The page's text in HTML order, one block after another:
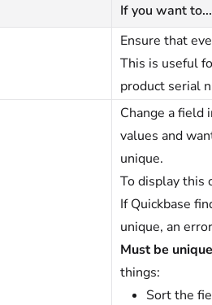
If you want to...
Ensure that
This is useful
product serial
Change a field
values and
unique.
To display this
If Quickbase
unique, an
Must be unique
things:
Sort the